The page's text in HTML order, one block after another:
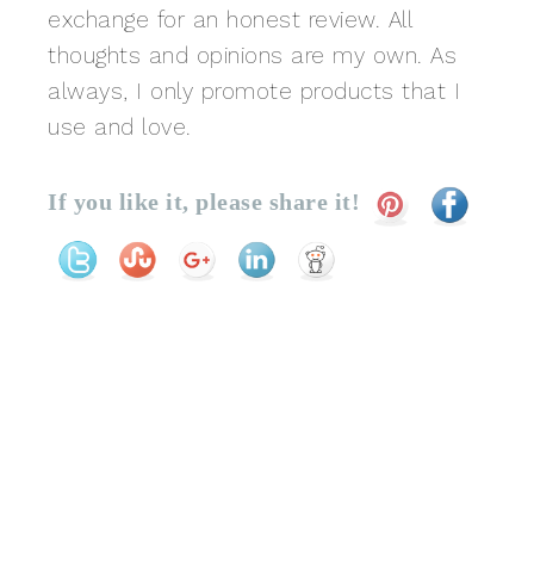
exchange for an honest review. All
thoughts and opinions are my own. As
always, I only promote products that I
use and love.
If you like it, please share it!